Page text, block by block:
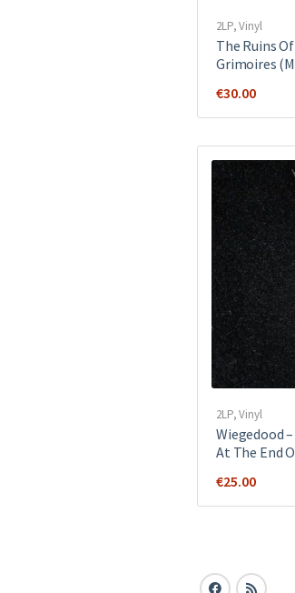
2LP,Vinyl
The Ruins
Grimoires
€30.00
2LP,Vinyl
Wiegedood
At The End
€25.00